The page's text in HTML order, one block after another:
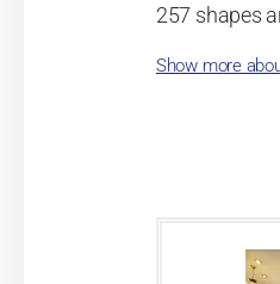
257 shapes
Now, when
Show more